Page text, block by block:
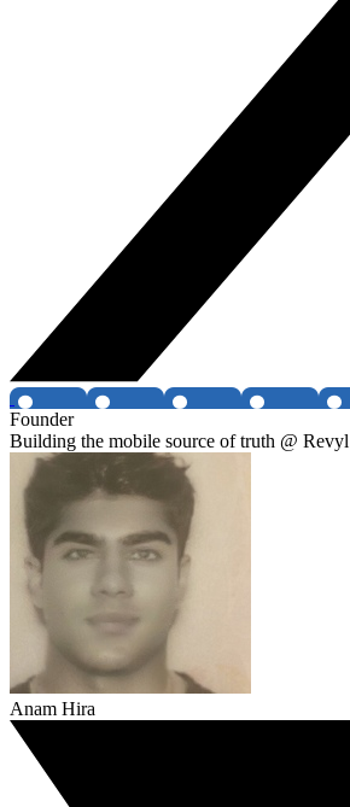
Founder
Building the mobile source of truth @ Revyl
Anam Hira